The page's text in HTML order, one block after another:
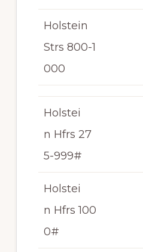
Holstein
Strs 800-1
000
Holstei
n Hfrs 27
5-999#
Holstei
n Hfrs 100
0#